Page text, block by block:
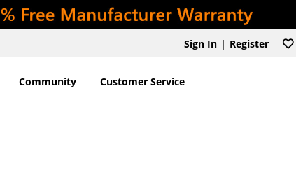
Sign In | Register
Community Customer Service